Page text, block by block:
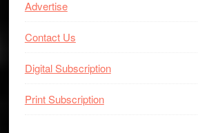
Advertise
Contact Us
Digital Subscription
Print Subscription